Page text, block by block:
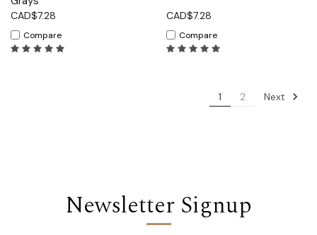
CAD$7.28
Compare
CAD$7.28
Compare
1 2 Next
Newsletter Signup